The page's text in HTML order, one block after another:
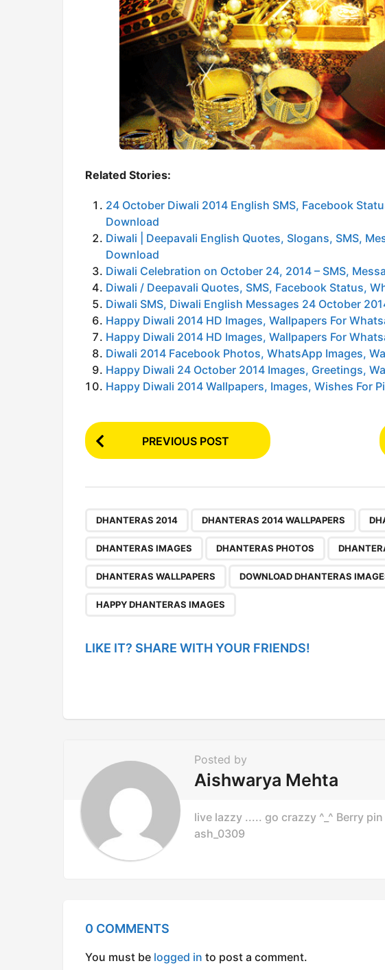
Related Stories:
24 October Diwali 2014 English SMS, Facebook
Download
Diwali | Deepavali English Quotes, Slogans, SMS,
Download
Diwali Celebration on October 24, 2014 – SMS,
Diwali / Deepavali Quotes, SMS, Facebook Status,
Diwali SMS, Diwali English Messages 24 October
Happy Diwali 2014 HD Images, Wallpapers For
Happy Diwali 2014 HD Images, Wallpapers For
Diwali 2014 Facebook Photos, WhatsApp Images,
Happy Diwali 24 October 2014 Images, Greetings,
Happy Diwali 2014 Wallpapers, Images, Wishes For
P
o
P
n
t
n
PREVIOUS POST
DHANTERAS 2014 DHANTERAS 2014 WALLPAPERS
DHANTERAS IMAGES DHANTERAS PHOTOS
DHANTERAS WALLPAPERS DOWNLOAD DHANTERAS
HAPPY DHANTERAS IMAGES
LIKE IT? SHARE WITH YOUR FRIENDS!
Posted by
Aishwarya Mehta
live lazzy ..... go crazzy ^_^ Berry
ash_0309
0 COMMENTS
You must be logged in to post a comment.